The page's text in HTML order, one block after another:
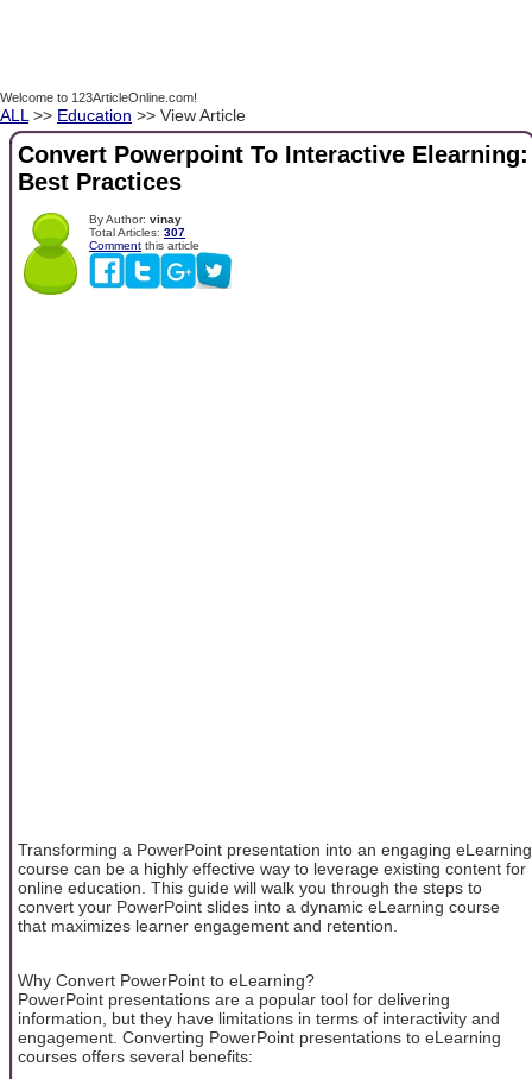
Welcome to 123ArticleOnline.com!
ALL >> Education >> View Article
Convert Powerpoint To Interactive Elearning:
Best Practices
By Author: vinay
Total Articles: 307
Comment this article
Transforming a PowerPoint presentation into an engaging eLearning
course can be a highly effective way to leverage existing content for
online education. This guide will walk you through the steps to
convert your PowerPoint slides into a dynamic eLearning course
that maximizes learner engagement and retention.
Why Convert PowerPoint to eLearning?
PowerPoint presentations are a popular tool for delivering
information, but they have limitations in terms of interactivity and
engagement. Converting PowerPoint presentations to eLearning
courses offers several benefits: